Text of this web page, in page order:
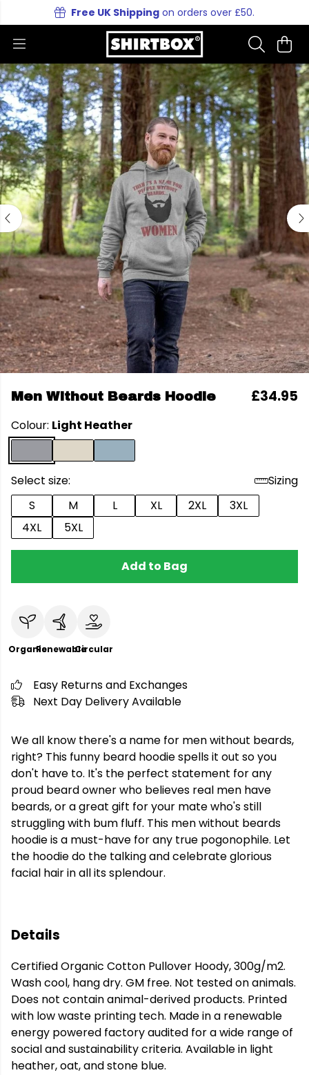
Free UK Shipping on orders over £50.
Men Without Beards Hoodie £34.95
Colour: Light Heather
Select size:
Sizing
S
M L XL 2XL
3XL
4XL
5XL
Add to Bag
OrganicRenewableCircular
Easy Returns and Exchanges
Next Day Delivery Available
We all know there's a name for men without beards,
right? This funny beard hoodie spells it out so you
don't have to. It's the perfect statement for any
proud beard owner who believes real men have
beards, or a great gift for your mate who's still
struggling with bum fluff. This men without beards
hoodie is a must-have for any true pogonophile. Let
the hoodie do the talking and celebrate glorious
facial hair in all its splendour.
Details
Certified Organic Cotton Pullover Hoody, 300g/m2.
Wash cool, hang dry. GM free. Not tested on animals.
Does not contain animal-derived products. Printed
with low waste printing tech. Made in a renewable
energy powered factory audited for a wide range of
social and sustainability criteria. Available in light
heather, oat, and stone blue.